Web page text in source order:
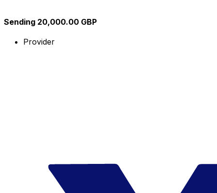
Sending 20,000.00 GBP
Provider